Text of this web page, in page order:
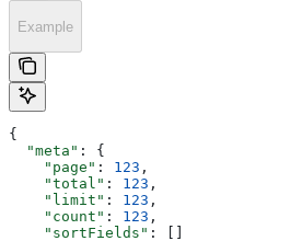
Example
{
  "meta"
: {
    "page"
: 123 ,
    "total"
: 123 ,
    "limit"
: 123 ,
    "count"
: 123 ,
    "sortFields"
: []